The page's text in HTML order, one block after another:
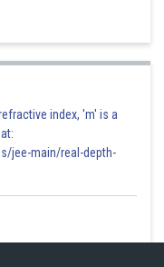
index, 'm' is a
jee-main/real-depth-